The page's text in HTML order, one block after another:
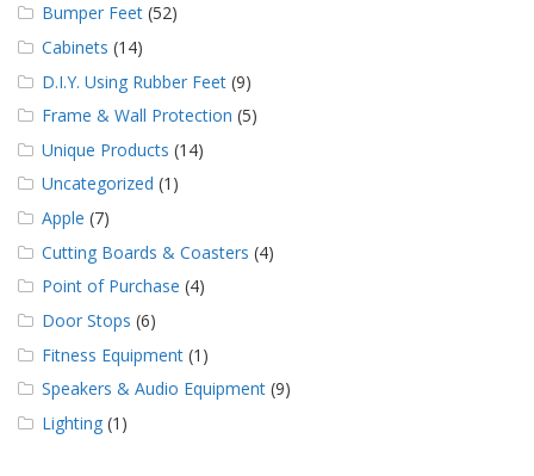
Bumper Feet (52)
Cabinets (14)
D.I.Y. Using Rubber Feet (9)
Frame & Wall Protection (5)
Unique Products (14)
Uncategorized (1)
Apple (7)
Cutting Boards & Coasters (4)
Point of Purchase (4)
Door Stops (6)
Fitness Equipment (1)
Speakers & Audio Equipment (9)
Lighting (1)